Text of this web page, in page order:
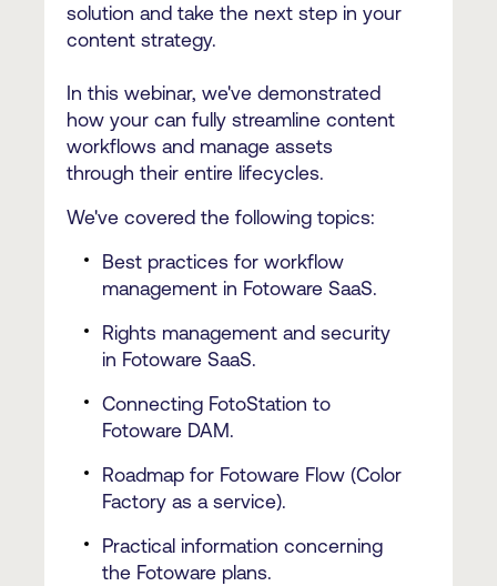
solution and take the next step in your
content strategy.
In this webinar, we've demonstrated
how your can fully streamline content
workflows and manage assets
through their entire lifecycles.
We've covered the following topics:
Best practices for workflow
management in Fotoware SaaS.
Rights management and security
in Fotoware SaaS.
Connecting FotoStation to
Fotoware DAM.
Roadmap for Fotoware Flow (Color
Factory as a service).
Practical information concerning
the Fotoware plans.